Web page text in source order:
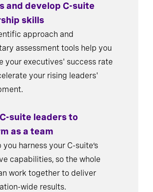
and develop C-suite
skills
approach and
assessment tools help you
your executives' success rate
your rising leaders'
suite leaders to
as a team
you harness your C-suite’s
capabilities, so the whole
work together to deliver
wide results.